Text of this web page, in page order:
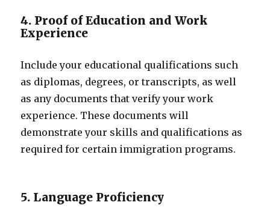
4. Proof of Education and Work
Experience
Include your educational qualifications such
as diplomas, degrees, or transcripts, as well
as any documents that verify your work
experience. These documents will
demonstrate your skills and qualifications as
required for certain immigration programs.
5. Language Proficiency